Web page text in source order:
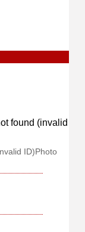
found (invalid
ID)Photo